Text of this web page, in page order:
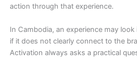
action through that experience.
In Cambodia, an experience may
if it does not clearly connect to the
Activation always asks a practical